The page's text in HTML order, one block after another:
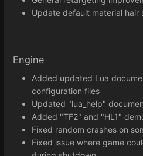
Update default material hair
Engine
Added updated Lua
configuration files
Updated "lua_help"
Added "TF2" and "HL1"
Fixed random crashes on
Fixed issue where game